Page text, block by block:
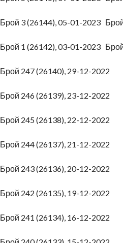
Брой 3 (26144), 05-01-2023
Брой 1 (26142), 03-01-2023
Брой 247 (26140), 29-12-2022
Брой 246 (26139), 23-12-2022
Брой 245 (26138), 22-12-2022
Брой 244 (26137), 21-12-2022
Брой 243 (26136), 20-12-2022
Брой 242 (26135), 19-12-2022
Брой 241 (26134), 16-12-2022